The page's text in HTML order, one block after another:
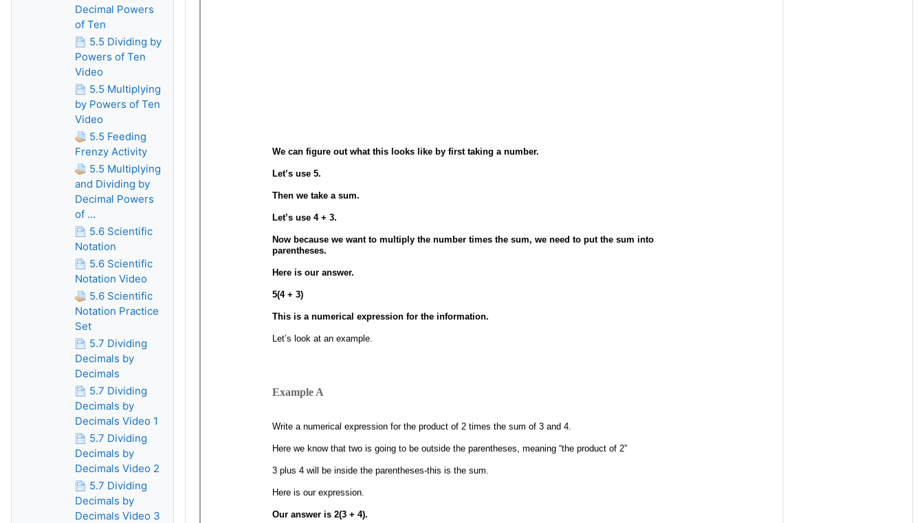
Decimal Powers
of Ten
5.5 Dividing by
Powers of Ten
Video
5.5 Multiplying
by Powers of Ten
Video
5.5 Feeding
Frenzy Activity
5.5 Multiplying
and Dividing by
Decimal Powers
of ...
5.6 Scientific
Notation
5.6 Scientific
Notation Video
5.6 Scientific
Notation Practice
Set
5.7 Dividing
Decimals by
Decimals
5.7 Dividing
Decimals by
Decimals Video 1
5.7 Dividing
Decimals by
Decimals Video 2
5.7 Dividing
Decimals by
Decimals Video 3